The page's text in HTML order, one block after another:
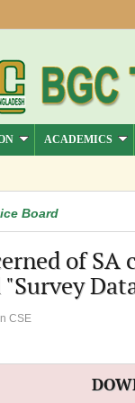
ACADEMICS
Board
of SA
CSE